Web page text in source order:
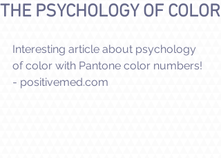
THE PSYCHOLOGY OF COLOR
Interesting article about psychology
of color with Pantone color numbers!
- positivemed.com